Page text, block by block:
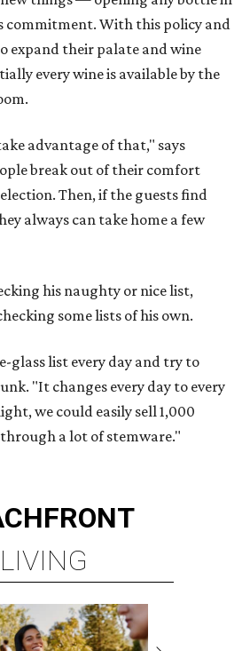
commitment. With this policy and
expand their palate and wine
every wine is available by the
advantage of that," says
break out of their comfort
Then, if the guests find
always can take home a few
his naughty or nice list,
some lists of his own.
glass list every day and try to
"It changes every day to every
we could easily sell 1,000
through a lot of stemware."
LIVING